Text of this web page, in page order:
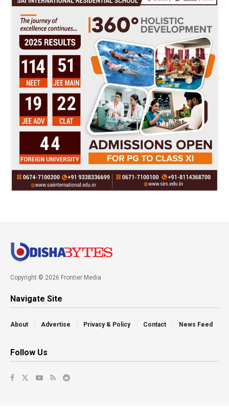
Copyright © 2026 Frontier Media
Navigate Site
About Advertise Privacy & Policy Contact News Feed
Follow Us